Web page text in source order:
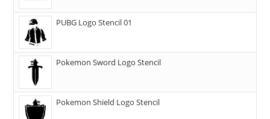
PUBG Logo Stencil 01
Pokemon Sword Logo Stencil
Pokemon Shield Logo Stencil